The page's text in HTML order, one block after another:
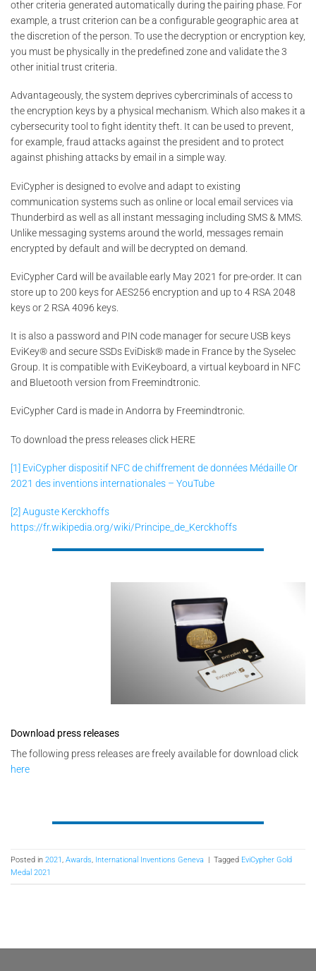
other criteria generated automatically during the pairing phase. For
example, a trust criterion can be a configurable geographic area at
the discretion of the person. To use the decryption or encryption key,
you must be physically in the predefined zone and validate the 3
other initial trust criteria.
Advantageously, the system deprives cybercriminals of access to
the encryption keys by a physical mechanism. Which also makes it a
cybersecurity tool to fight identity theft. It can be used to prevent,
for example, fraud attacks against the president and to protect
against phishing attacks by email in a simple way.
EviCypher is designed to evolve and adapt to existing
communication systems such as online or local email services via
Thunderbird as well as all instant messaging including SMS & MMS.
Unlike messaging systems around the world, messages remain
encrypted by default and will be decrypted on demand.
EviCypher Card will be available early May 2021 for pre-order. It can
store up to 200 keys for AES256 encryption and up to 4 RSA 2048
keys or 2 RSA 4096 keys.
It is also a password and PIN code manager for secure USB keys
EviKey® and secure SSDs EviDisk® made in France by the Syselec
Group. It is compatible with EviKeyboard, a virtual keyboard in NFC
and Bluetooth version from Freemindtronic.
EviCypher Card is made in Andorra by Freemindtronic.
To download the press releases click HERE
[1] EviCypher dispositif NFC de chiffrement de données Médaille Or
2021 des inventions internationales – YouTube
[2] Auguste Kerckhoffs
https://fr.wikipedia.org/wiki/Principe_de_Kerckhoffs
Download press releases
The following press releases are freely available for download click
here
Posted in 2021, Awards, International Inventions Geneva | Tagged EviCypher Gold
Medal 2021